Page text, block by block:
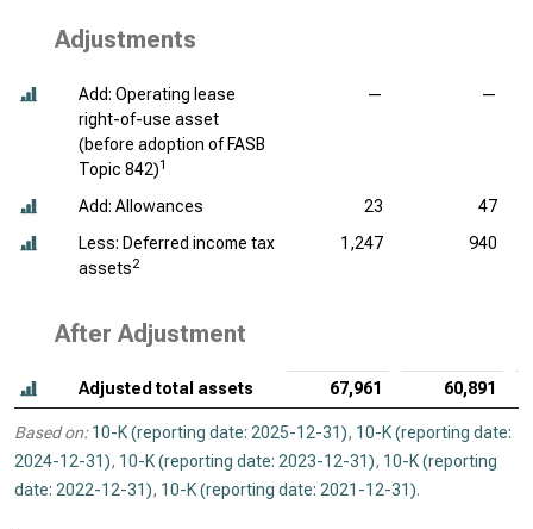
Adjustments
Add: Operating lease
right-of-use asset
(before adoption of FASB
Topic 842)1
— —
Add: Allowances 23
47
Less: Deferred income tax
assets2
1,247 940
After Adjustment
Adjusted total assets 67,961 60,891
Based on: 10-K (reporting date: 2025-12-31), 10-K (reporting date:
2024-12-31), 10-K (reporting date: 2023-12-31), 10-K (reporting
date: 2022-12-31), 10-K (reporting date: 2021-12-31).